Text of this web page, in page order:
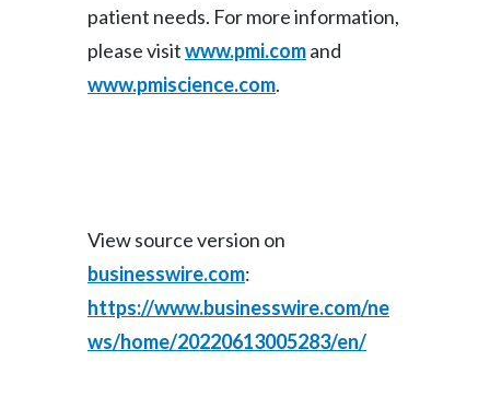
patient needs. For more information,
please visitwww.pmi.comand
www.pmiscience.com.
View source version on
businesswire.com:
https://www.businesswire.com/ne
ws/home/20220613005283/en/